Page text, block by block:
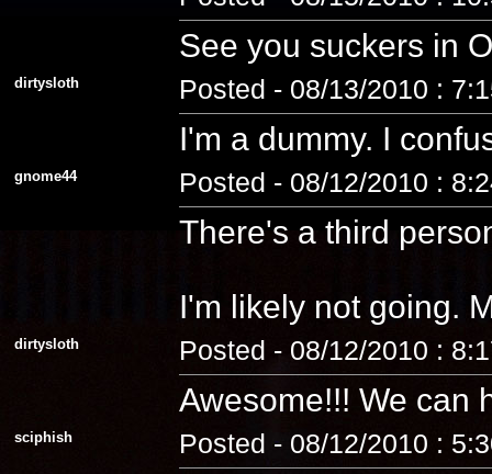
See you suckers in
dirtysloth Posted - 08/13/2010 :
I'm a dummy. I
gnome44 Posted - 08/12/2010 :
There's a third
I'm likely not going.
dirtysloth Posted - 08/12/2010 :
Awesome!!! We can
sciphish Posted - 08/12/2010 :